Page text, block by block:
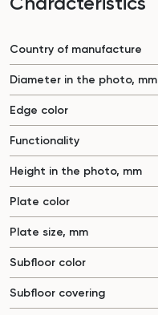
Country of manufacture
Diameter in the photo, mm
Edge color
Functionality
Height in the photo, mm
Plate color
Plate size, mm
Subfloor color
Subfloor covering